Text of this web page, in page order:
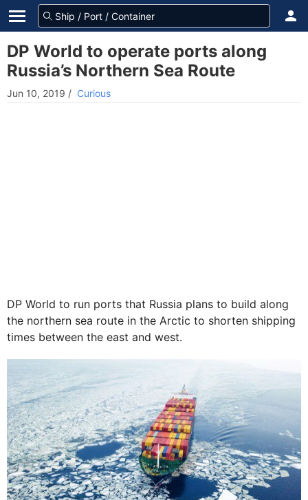
DP World to operate ports along
Russia’s Northern Sea Route
Jun 10, 2019 / Curious
DP World to run ports that Russia plans to build along
the northern sea route in the Arctic to shorten shipping
times between the east and west.